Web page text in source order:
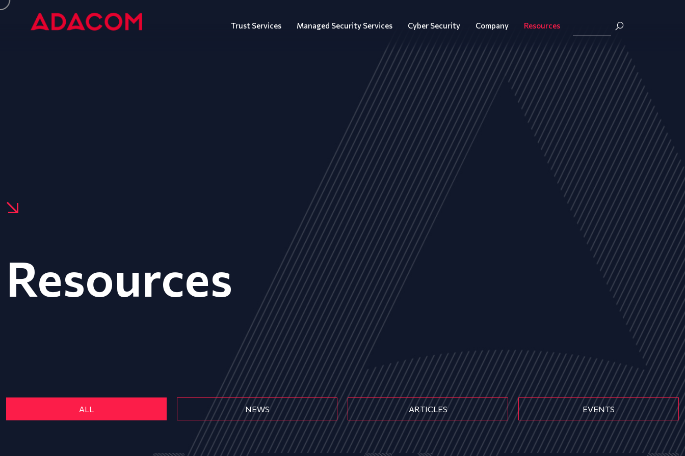
Trust Services Managed Security Services Cyber Security Company Resources
Resources
ALL NEWS ARTICLES EVENTS